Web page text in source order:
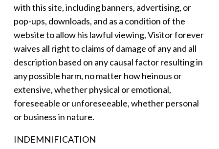
with this site, including banners, advertising, or
pop-ups, downloads, and as a condition of the
website to allow his lawful viewing, Visitor forever
waives all right to claims of damage of any and all
description based on any causal factor resulting in
any possible harm, no matter how heinous or
extensive, whether physical or emotional,
foreseeable or unforeseeable, whether personal
or business in nature.
INDEMNIFICATION